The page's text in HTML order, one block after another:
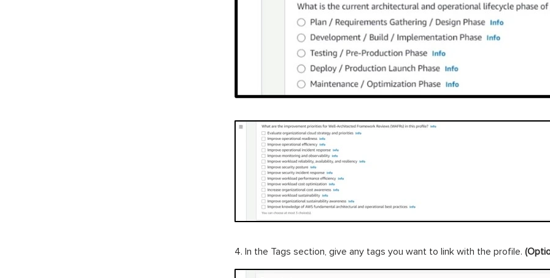
4. In the Tags section, give any tags you want to link with the profile.